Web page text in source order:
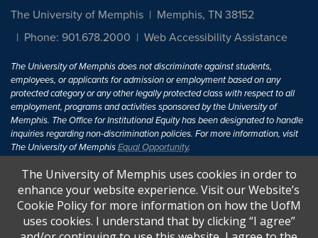
The University of Memphis
Memphis, TN 38152
Phone: 901.678.2000
Web Accessibility Assistance
The University of Memphis does not discriminate against students,
employees, or applicants for admission or employment based on any
protected category or any other legally protected class with respect to all
employment, programs and activities sponsored by the University of
Memphis. The Office for Institutional Equity has been designated to handle
inquiries regarding non-discrimination policies. For more information, visit
The University of MemphisEqual Opportunity.
Title IX of the Education Amendments of 1972 protects people from
discrimination based on sex in education programs or activities which
receive Federal financial assistance. Title IX states: "No person in the
United States shall, on the basis of sex, be excluded from participation in,
be denied the benefits of, or be subjected to discrimination under any
The University of Memphis uses cookies in order to
enhance your website experience. Visit our Website’s
Cookie Policy for more information on how the UofM
uses cookies. I understand that by clicking “I agree”